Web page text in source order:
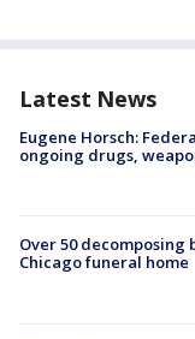
Latest News
Eugene Horsch:
ongoing drugs,
Over 50 decomposing
Chicago funeral home